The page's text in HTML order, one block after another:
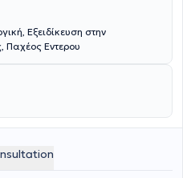
Εξειδίκευση στην
Παχέος Εντερου